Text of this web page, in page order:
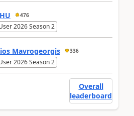
476
2026 Season 2
Mavrogeorgis 336
2026 Season 2
Overall
leaderboard